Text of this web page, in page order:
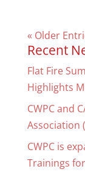
« Older
Recent
Flat Fire
Highlights
CWPC and
Association
CWPC is
Trainings